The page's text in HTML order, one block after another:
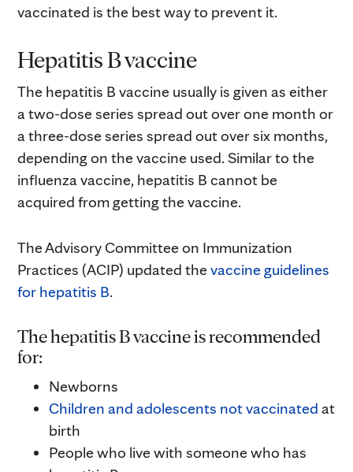
vaccinated is the best way to prevent it.
Hepatitis B vaccine
The hepatitis B vaccine usually is given as either
a two-dose series spread out over one month or
a three-dose series spread out over six months,
depending on the vaccine used. Similar to the
influenza vaccine, hepatitis B cannot be
acquired from getting the vaccine.
The Advisory Committee on Immunization
Practices (ACIP) updated thevaccine guidelines
for hepatitis B.
The hepatitis B vaccine is recommended
for:
Newborns
Children and adolescents not vaccinated at
birth
People who live with someone who has